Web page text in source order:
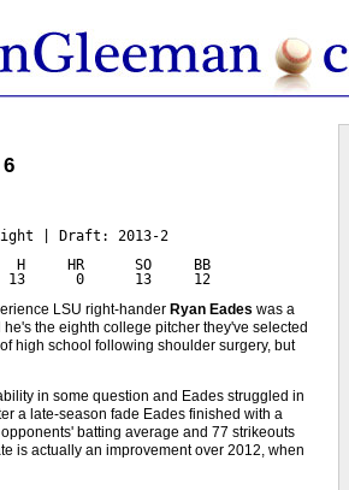
| Draft: 2013-2
H     HR      SO     BB
13      0      13     12
LSU right-hander Ryan Eades was a
the eighth college pitcher they've selected
high school following shoulder surgery, but
in some question and Eades struggled in
a late-season fade Eades finished with a
batting average and 77 strikeouts
is actually an improvement over 2012, when